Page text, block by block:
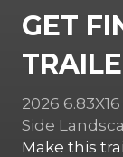
GET
2026
Side
Make this